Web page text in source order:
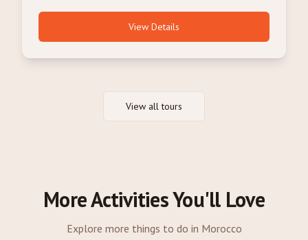
View Details
View all tours
More Activities You'll Love
Explore more things to do in Morocco